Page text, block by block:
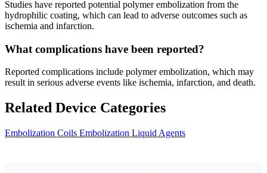
Studies have reported potential polymer embolization from the
hydrophilic coating, which can lead to adverse outcomes such as
ischemia and infarction.
What complications have been reported?
Reported complications include polymer embolization, which may
result in serious adverse events like ischemia, infarction, and death.
Related Device Categories
Embolization Coils Embolization Liquid Agents